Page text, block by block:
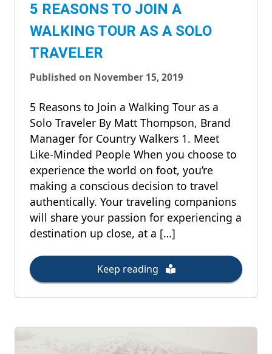
5 REASONS TO JOIN A
WALKING TOUR AS A SOLO
TRAVELER
Published on November 15, 2019
5 Reasons to Join a Walking Tour as a
Solo Traveler By Matt Thompson, Brand
Manager for Country Walkers 1. Meet
Like-Minded People When you choose to
experience the world on foot, you’re
making a conscious decision to travel
authentically. Your traveling companions
will share your passion for experiencing a
destination up close, at a […]
Keep reading